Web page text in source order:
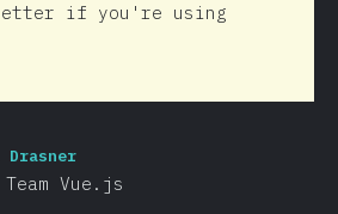
if you're using
Drasner
Vue.js